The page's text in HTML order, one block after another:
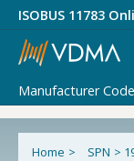
ISOBUS 11783
Manufacturer Code
Home > SPN >